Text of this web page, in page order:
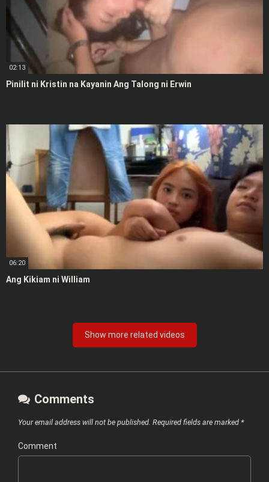
02:13
Pinilit ni Kristin na Kayanin Ang Talong ni Erwin
06:20
Ang Kikiam ni William
Show more related videos
Comments
Your email address will not be published. Required fields are marked *
Comment